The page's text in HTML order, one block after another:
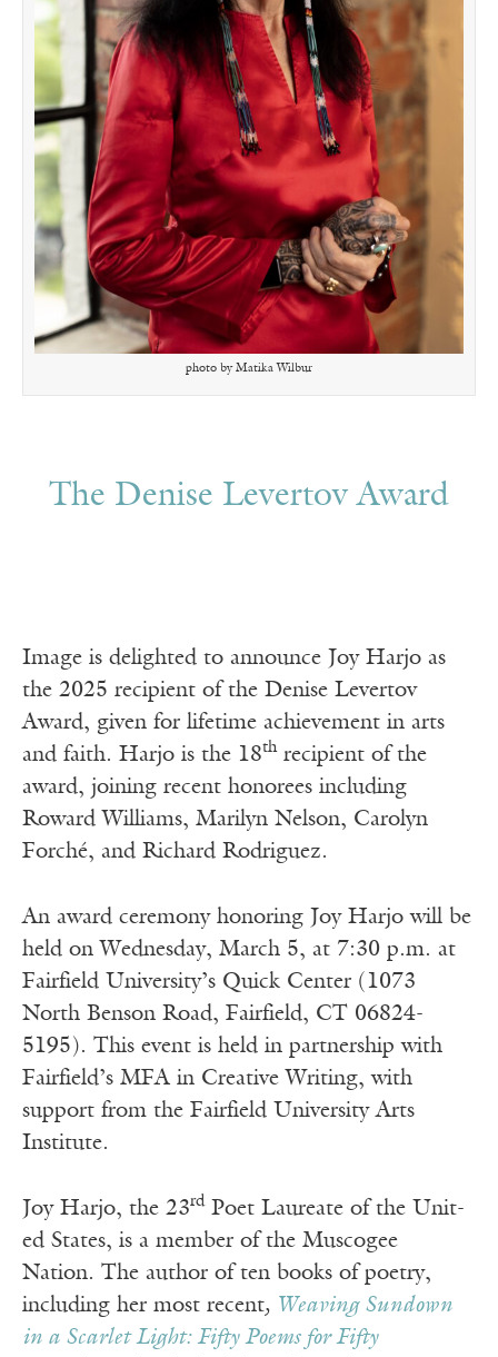
photo by Matika Wilbur
The Denise Levertov Award
Image is delighted to announce Joy Harjo as
the 2025 recipient of the Denise Levertov
Award, given for lifetime achievement in arts
and faith. Harjo is the 18threcipient of the
award, joining recent honorees including
Roward Williams, Marilyn Nelson, Carolyn
Forché, and Richard Rodriguez.
An award ceremony honoring Joy Harjo will be
held on Wednesday, March 5, at 7:30 p.m. at
Fairfield University’s Quick Center (1073
North Benson Road, Fairfield, CT 06824-
5195). This event is held in partnership with
Fairfield’s MFA in Creative Writing, with
support from the Fairfield University Arts
Institute.
Joy Har­jo, the 23rdPoet Lau­re­ate of the Unit­
ed States, is a mem­ber of the Muscogee
Nation. The author of ten books of poetry,
includ­ing her most recent, Weav­ing Sun­down
in a Scar­let Light: Fifty Poems for Fifty